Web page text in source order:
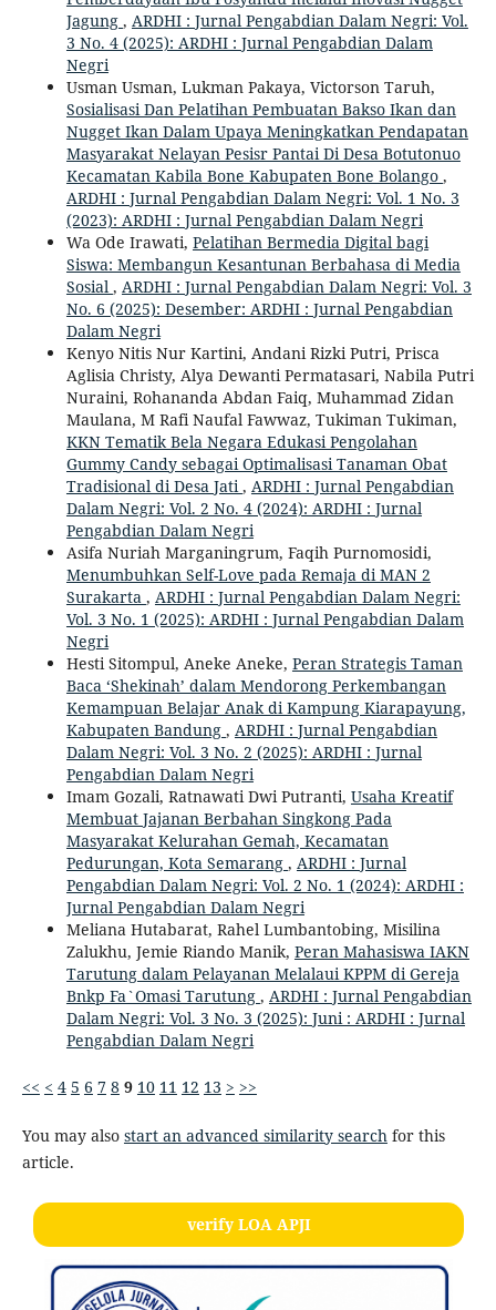
Jagung , ARDHI : Jurnal Pengabdian Dalam Negri: Vol.
3 No. 4 (2025): ARDHI : Jurnal Pengabdian Dalam
Negri
Usman Usman, Lukman Pakaya, Victorson Taruh,
Sosialisasi Dan Pelatihan Pembuatan Bakso Ikan dan
Nugget Ikan Dalam Upaya Meningkatkan Pendapatan
Masyarakat Nelayan Pesisr Pantai Di Desa Botutonuo
Kecamatan Kabila Bone Kabupaten Bone Bolango ,
ARDHI : Jurnal Pengabdian Dalam Negri: Vol. 1 No. 3
(2023): ARDHI : Jurnal Pengabdian Dalam Negri
Wa Ode Irawati, Pelatihan Bermedia Digital bagi
Siswa: Membangun Kesantunan Berbahasa di Media
Sosial , ARDHI : Jurnal Pengabdian Dalam Negri: Vol. 3
No. 6 (2025): Desember: ARDHI : Jurnal Pengabdian
Dalam Negri
Kenyo Nitis Nur Kartini, Andani Rizki Putri, Prisca
Aglisia Christy, Alya Dewanti Permatasari, Nabila Putri
Nuraini, Rohananda Abdan Faiq, Muhammad Zidan
Maulana, M Rafi Naufal Fawwaz, Tukiman Tukiman,
KKN Tematik Bela Negara Edukasi Pengolahan
Gummy Candy sebagai Optimalisasi Tanaman Obat
Tradisional di Desa Jati, ARDHI : Jurnal Pengabdian
Dalam Negri: Vol. 2 No. 4 (2024): ARDHI : Jurnal
Pengabdian Dalam Negri
Asifa Nuriah Marganingrum, Faqih Purnomosidi,
Menumbuhkan Self-Love pada Remaja di MAN 2
Surakarta , ARDHI : Jurnal Pengabdian Dalam Negri:
Vol. 3 No. 1 (2025): ARDHI : Jurnal Pengabdian Dalam
Negri
Hesti Sitompul, Aneke Aneke, Peran Strategis Taman
Baca ‘Shekinah’ dalam Mendorong Perkembangan
Kemampuan Belajar Anak di Kampung Kiarapayung,
Kabupaten Bandung , ARDHI : Jurnal Pengabdian
Dalam Negri: Vol. 3 No. 2 (2025): ARDHI : Jurnal
Pengabdian Dalam Negri
Imam Gozali, Ratnawati Dwi Putranti, Usaha Kreatif
Membuat Jajanan Berbahan Singkong Pada
Masyarakat Kelurahan Gemah, Kecamatan
Pedurungan, Kota Semarang , ARDHI : Jurnal
Pengabdian Dalam Negri: Vol. 2 No. 1 (2024): ARDHI :
Jurnal Pengabdian Dalam Negri
Meliana Hutabarat, Rahel Lumbantobing, Misilina
Zalukhu, Jemie Riando Manik, Peran Mahasiswa IAKN
Tarutung dalam Pelayanan Melalaui KPPM di Gereja
Bnkp Fa`Omasi Tarutung , ARDHI : Jurnal Pengabdian
Dalam Negri: Vol. 3 No. 3 (2025): Juni : ARDHI : Jurnal
Pengabdian Dalam Negri
<< < 4 5 6 7 8 9 10 11 12 13 > >>
You may also start an advanced similarity searchfor this
article.
verify LOA APJI